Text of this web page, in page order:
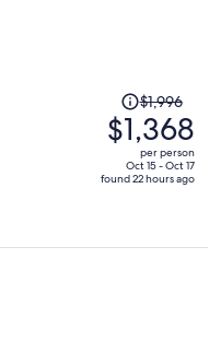
Price
was
$1,996,
price
is
$1,996
$1,368
per person
Oct 15 - Oct 17
found 22 hours ago